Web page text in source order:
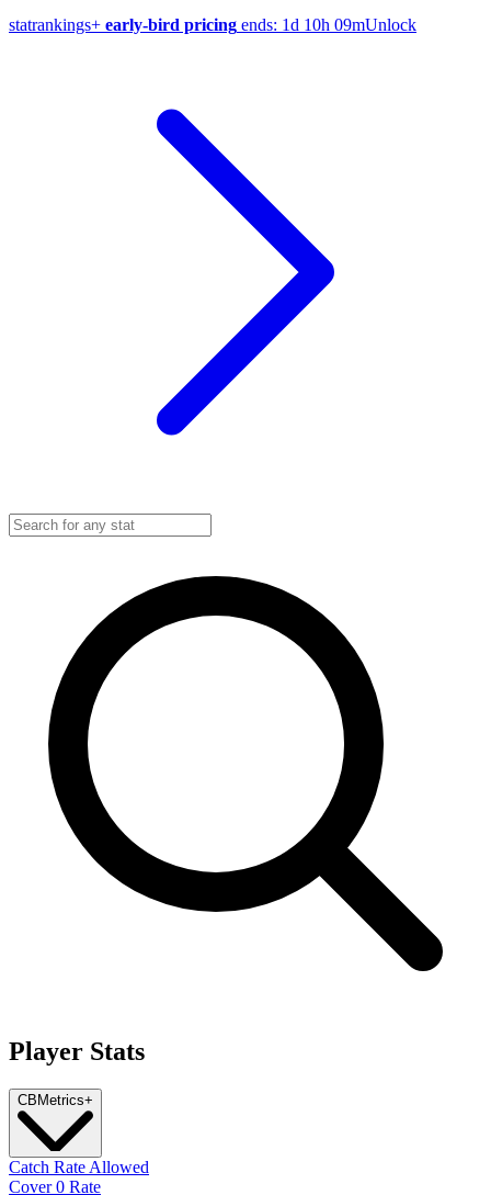
statrankings+ early-bird pricing ends: 1d 10h 09mUnlock
Player Stats
CB Metrics+
Catch Rate Allowed
Cover 0 Rate